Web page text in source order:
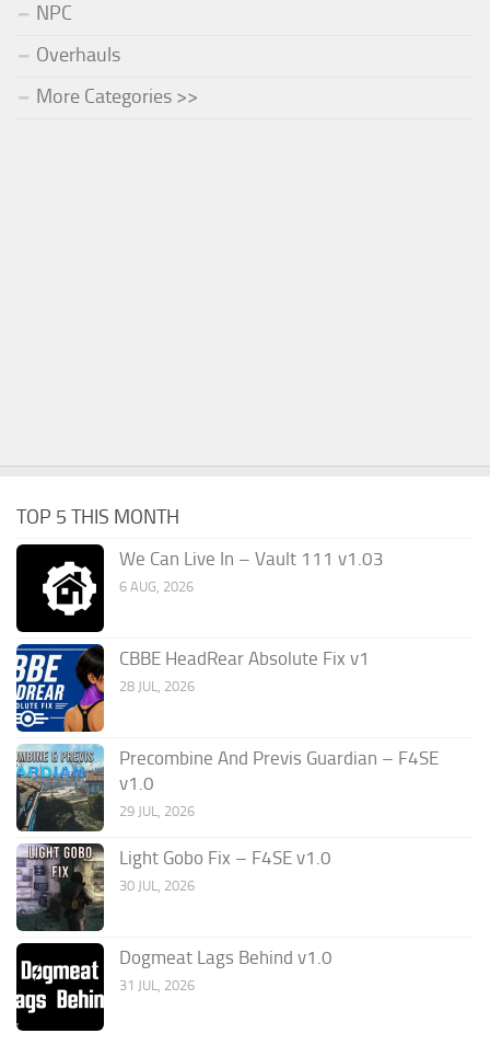
NPC
Overhauls
More Categories >>
TOP 5 THIS MONTH
We Can Live In – Vault 111 v1.03
6 AUG, 2026
CBBE HeadRear Absolute Fix v1
28 JUL, 2026
Precombine And Previs Guardian – F4SE
v1.0
29 JUL, 2026
Light Gobo Fix – F4SE v1.0
30 JUL, 2026
Dogmeat Lags Behind v1.0
31 JUL, 2026